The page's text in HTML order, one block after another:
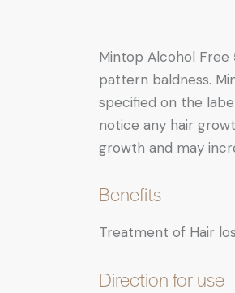
Mintop Alcohol Free
pattern baldness.
specified on the
notice any hair
growth and may
Benefits
Treatment of Hair
Direction for use